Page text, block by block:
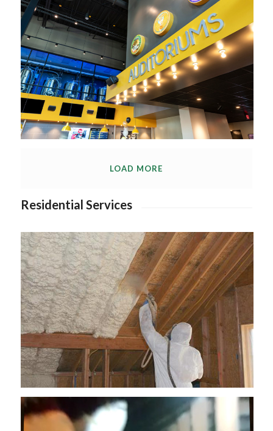
LOAD MORE
Residential Services